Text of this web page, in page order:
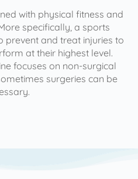
with physical fitness and
specifically, a sports
prevent and treat injuries to
at their highest level.
focuses on non-surgical
surgeries can be